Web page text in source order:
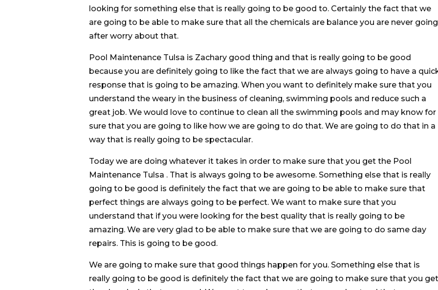
looking for something else that is really going to be good to. Certainly the fact that we
are going to be able to make sure that all the chemicals are balance you are never going
after worry about that.
Pool Maintenance Tulsa is Zachary good thing and that is really going to be good
because you are definitely going to like the fact that we are always going to have a
response that is going to be amazing. When you want to definitely make sure that you
understand the weary in the business of cleaning, swimming pools and reduce such a
great job. We would love to continue to clean all the swimming pools and may know for
sure that you are going to like how we are going to do that. We are going to do that in a
way that is really going to be spectacular.
Today we are doing whatever it takes in order to make sure that you get the Pool
Maintenance Tulsa . That is always going to be awesome. Something else that is really
going to be good is definitely the fact that we are going to be able to make sure that
perfect things are always going to be perfect. We want to make sure that you
understand that if you were looking for the best quality that is really going to be
amazing. We are very glad to be able to make sure that we are going to do same day
repairs. This is going to be good.
We are going to make sure that good things happen for you. Something else that is
really going to be good is definitely the fact that we are going to make sure that you get